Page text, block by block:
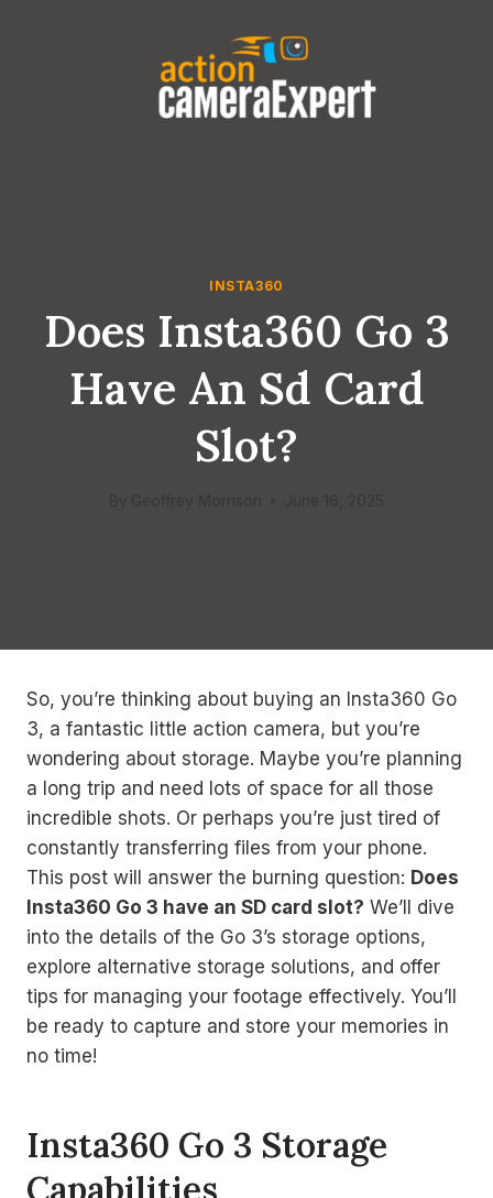
INSTA360
Does Insta360 Go 3
Have An Sd Card
Slot?
So, you’re thinking about buying an Insta360 Go
3, a fantastic little action camera, but you’re
wondering about storage. Maybe you’re planning
a long trip and need lots of space for all those
incredible shots. Or perhaps you’re just tired of
constantly transferring files from your phone.
This post will answer the burning question: Does
Insta360 Go 3 have an SD card slot? We’ll dive
into the details of the Go 3’s storage options,
explore alternative storage solutions, and offer
tips for managing your footage effectively. You’ll
be ready to capture and store your memories in
no time!
Insta360 Go 3 Storage
Capabilities